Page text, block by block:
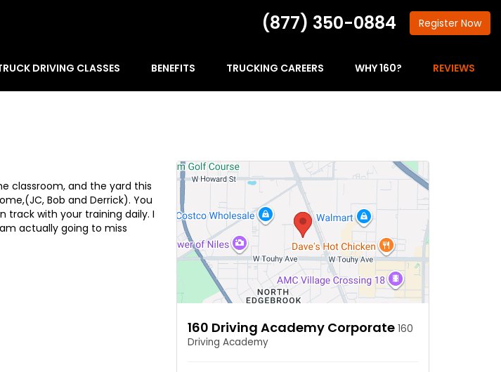
(877) 350-0884 Register Now
DRIVING CLASSES BENEFITS TRUCKING CAREERS WHY 160? REVIEWS
classroom, and the yard this
Bob and Derrick). You
with your training daily. I
actually going to miss
160 Driving Academy Corporate 160
Driving Academy